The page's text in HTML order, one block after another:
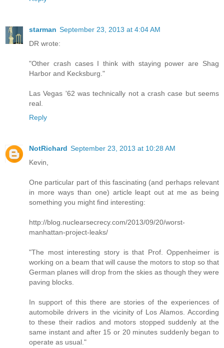
starman September 23, 2013 at 4:04 AM
DR wrote:
"Other crash cases I think with staying power are Shag
Harbor and Kecksburg."
Las Vegas '62 was technically not a crash case but seems
real.
Reply
NotRichard September 23, 2013 at 10:28 AM
Kevin,
One particular part of this fascinating (and perhaps relevant
in more ways than one) article leapt out at me as being
something you might find interesting:
http://blog.nuclearsecrecy.com/2013/09/20/worst-
manhattan-project-leaks/
"The most interesting story is that Prof. Oppenheimer is
working on a beam that will cause the motors to stop so that
German planes will drop from the skies as though they were
paving blocks.
In support of this there are stories of the experiences of
automobile drivers in the vicinity of Los Alamos. According
to these their radios and motors stopped suddenly at the
same instant and after 15 or 20 minutes suddenly began to
operate as usual."